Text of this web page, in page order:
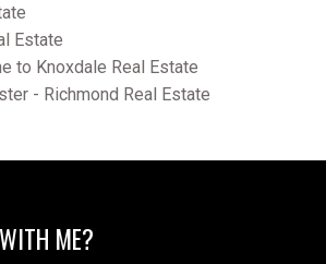
Estate
to Knoxdale Real Estate
- Richmond Real Estate
ME?